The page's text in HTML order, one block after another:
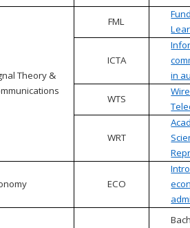
Theory &
FML
ICTA
in
WTS
WRT
ECO